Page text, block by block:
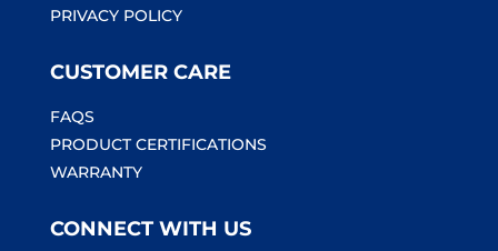
PRIVACY POLICY
CUSTOMER CARE
FAQS
PRODUCT CERTIFICATIONS
WARRANTY
CONNECT WITH US